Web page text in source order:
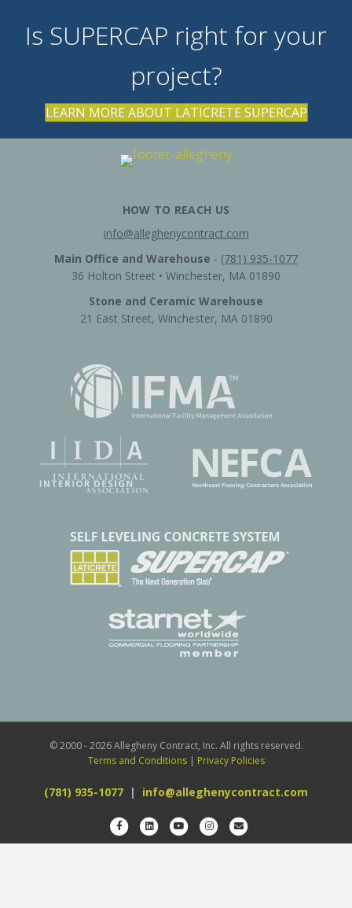
Is SUPERCAP right for your
project?
LEARN MORE ABOUT LATICRETE SUPERCAP
HOW TO REACH US
info@alleghenycontract.com
Main Office and Warehouse - (781) 935-1077
36 Holton Street • Winchester, MA 01890
Stone and Ceramic Warehouse
21 East Street, Winchester, MA 01890
© 2000 - 2026 Allegheny Contract, Inc. All rights reserved.
Terms and Conditions| Privacy Policies
(781) 935-1077 | info@alleghenycontract.com
FacebookLinkedinYoutubeInstagram
Email